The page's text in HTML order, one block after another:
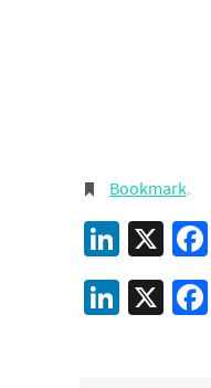
Bookmark.
X
X